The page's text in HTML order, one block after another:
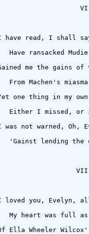
VI
have read, I shall
Have ransacked
me the gains of
From Machen's
one thing in my
Either I missed, or
was not warned, Oh,
'Gainst lending the
VII
loved you, Evelyn,
My heart was full
Ella Wheeler